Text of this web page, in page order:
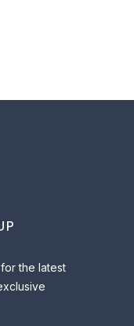
the latest